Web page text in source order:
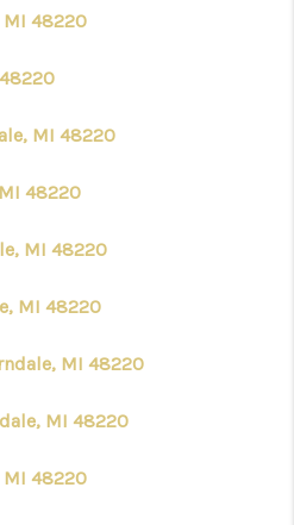
MI 48220
MI 48220
48220
MI 48220
MI 48220
MI 48220
MI 48220
MI 48220